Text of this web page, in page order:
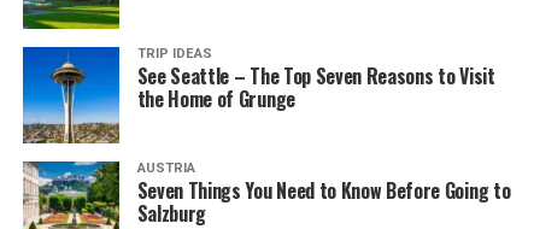
TRIP IDEAS
See Seattle – The Top Seven Reasons to Visit
the Home of Grunge
AUSTRIA
Seven Things You Need to Know Before Going to
Salzburg